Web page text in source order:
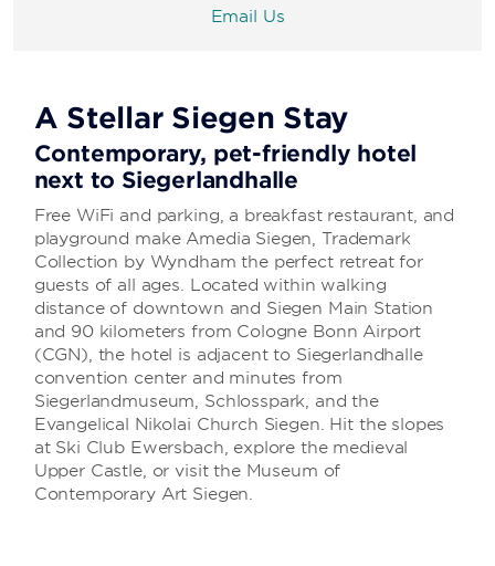
Email Us
A Stellar Siegen Stay
Contemporary, pet-friendly hotel
next to Siegerlandhalle
Free WiFi and parking, a breakfast restaurant, and
playground make Amedia Siegen, Trademark
Collection by Wyndham the perfect retreat for
guests of all ages. Located within walking
distance of downtown and Siegen Main Station
and 90 kilometers from Cologne Bonn Airport
(CGN), the hotel is adjacent to Siegerlandhalle
convention center and minutes from
Siegerlandmuseum, Schlosspark, and the
Evangelical Nikolai Church Siegen. Hit the slopes
at Ski Club Ewersbach, explore the medieval
Upper Castle, or visit the Museum of
Contemporary Art Siegen.